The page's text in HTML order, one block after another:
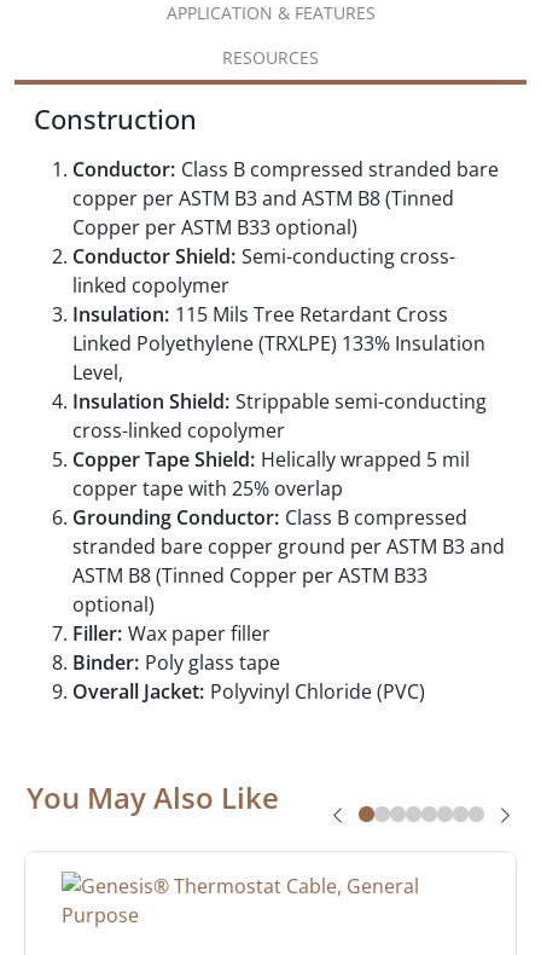
APPLICATION & FEATURES
RESOURCES
Construction
Conductor: Class B compressed stranded bare
copper per ASTM B3 and ASTM B8 (Tinned
Copper per ASTM B33 optional)
Conductor Shield: Semi-conducting cross-
linked copolymer
Insulation: 115 Mils Tree Retardant Cross
Linked Polyethylene (TRXLPE) 133% Insulation
Level,
Insulation Shield: Strippable semi-conducting
cross-linked copolymer
Copper Tape Shield: Helically wrapped 5 mil
copper tape with 25% overlap
Grounding Conductor: Class B compressed
stranded bare copper ground per ASTM B3 and
ASTM B8 (Tinned Copper per ASTM B33
optional)
Filler: Wax paper filler
Binder: Poly glass tape
Overall Jacket: Polyvinyl Chloride (PVC)
You May Also Like